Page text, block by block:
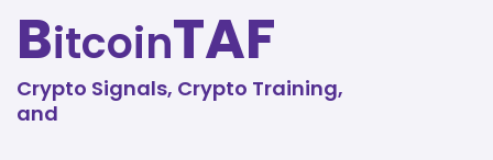
BitcoinTAF
Crypto Signals, Crypto Training,
and